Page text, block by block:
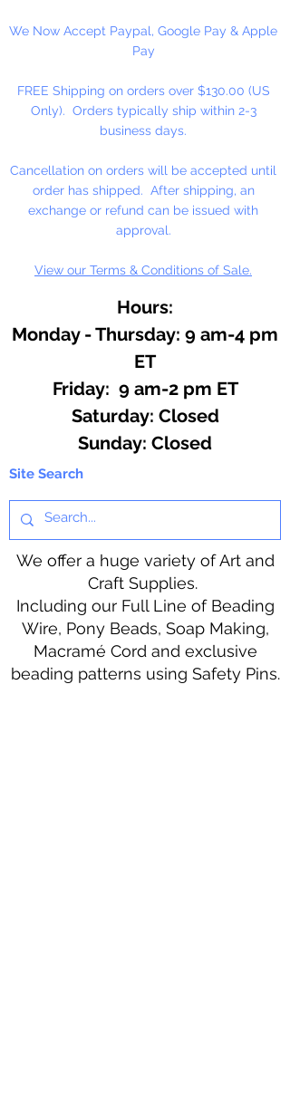
- Worsted. Machine wash, tumble
dry, do not bleach, do not iron, do
†This product is comparable to Big
Twist Favorite Cotton, with a similar
fiber content and gauge. Big Twist
Yarn is a registered trademark of
Jo-Ann Stores, LLC.
We Now Accept Paypal, Google Pay & Apple
Pay
FREE Shipping on orders over $130.00 (US
Only). Orders typically ship within 2-3
business days.
Cancellation on orders will be accepted until
order has shipped. After shipping, an
exchange or refund can be issued with
approval.
View our Terms & Conditions of Sale.
Hours:
Monday - Thursday: 9 am-4 pm
ET
Friday: 9 am-2 pm ET
​​Saturday: Closed
​Sunday: Closed
Site Search
We offer a huge variety of Art and
Craft Supplies.
Including our Full Line of Beading
Wire, Pony Beads, Soap Making,
Macramé Cord and exclusive
beading patterns using Safety Pins.